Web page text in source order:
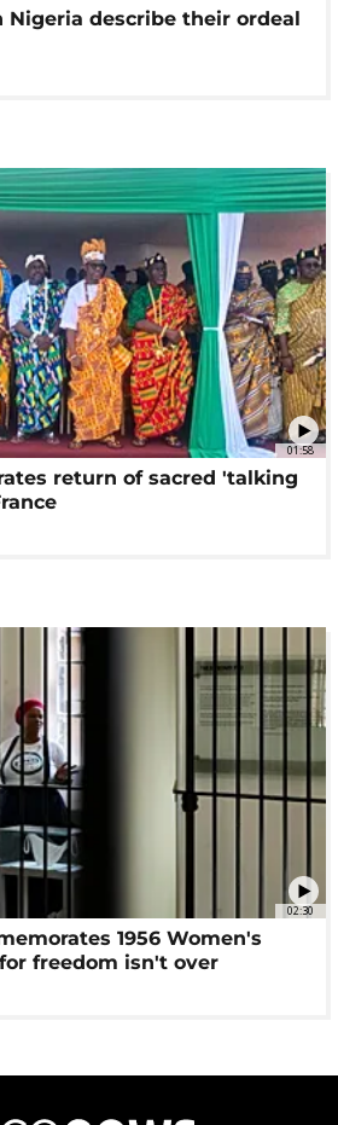
Nigeria describe their ordeal
01:58
return of sacred 'talking
02:30
1956 Women's
freedom isn't over